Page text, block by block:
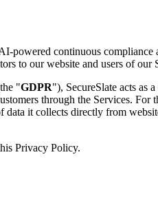
powered continuous
to our website and users of our
"GDPR"), SecureSlate acts as
through the Services.
data it collects directly from
Privacy Policy.